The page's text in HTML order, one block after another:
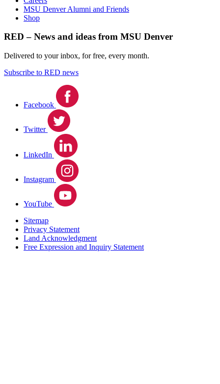
MSU Denver Alumni and Friends
Shop
RED – News and ideas from MSU Denver
Delivered to your inbox, for free, every month.
Subscribe to RED news
Facebook
Twitter
LinkedIn
Instagram
YouTube
Sitemap
Privacy Statement
Land Acknowledgment
Free Expression and Inquiry Statement